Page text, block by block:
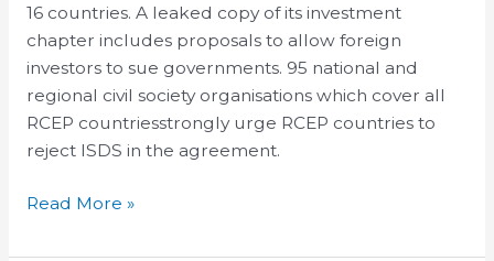
16 countries. A leaked copy of its investment
chapter includes proposals to allow foreign
investors to sue governments. 95 national and
regional civil society organisations which cover all
RCEP countriesstrongly urge RCEP countries to
reject ISDS in the agreement.
Read More »